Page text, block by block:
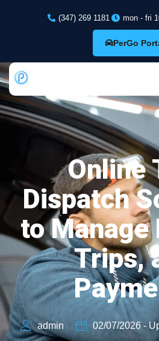
(347) 269 1181 mon - fri
PerGo
Online
Dispatch
to Manage
Trips,
admin 02/07/2026 -